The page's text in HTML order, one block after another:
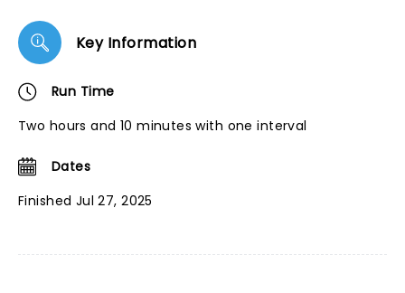
Key Information
Run Time
Two hours and 10 minutes with one interval
Dates
Finished Jul 27, 2025